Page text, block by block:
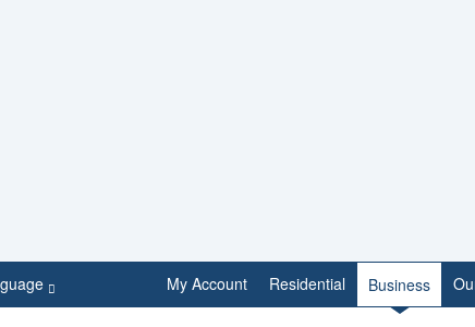
My Account Residential Business